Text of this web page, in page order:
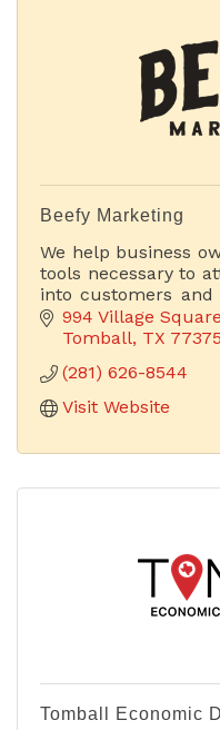
Beefy Marketing
We help business
tools necessary to
into customers
their businesses.
994 Village
Tomball TX 77375
(281) 626-8544
Visit Website
Tomball Economic